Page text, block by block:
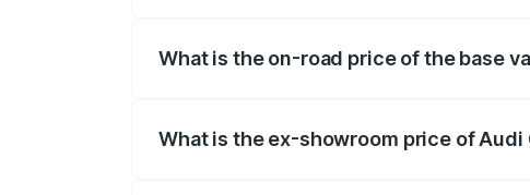
What is the on-road price of the base
What is the ex-showroom price of Audi